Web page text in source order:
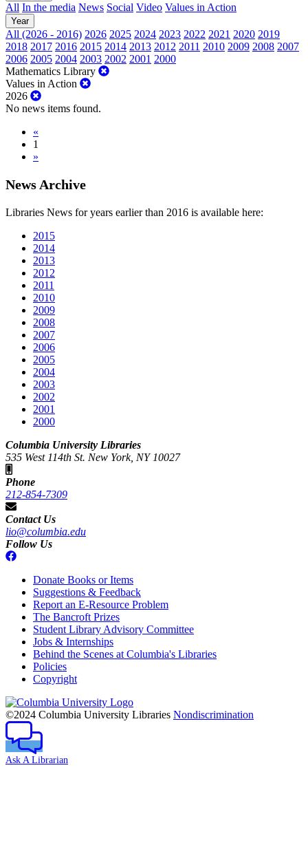
All In the media News Social Video Values in Action
Year
All (2026 - 2016) 2026 2025 2024 2023 2022 2021 2020 2019
2018 2017 2016 2015 2014 2013 2012 2011 2010 2009 2008 2007
2006 2005 2004 2003 2002 2001 2000
Mathematics Library
Values in Action
2026
No news items found.
«
1
»
News Archive
Libraries News for years earlier than 2016 is available here:
2015
2014
2013
2012
2011
2010
2009
2008
2007
2006
2005
2004
2003
2002
2001
2000
Columbia University Libraries
535 West 114th St. New York, NY 10027
Phone
212-854-7309
Contact Us
lio@columbia.edu
Follow Us
Donate Books or Items
Suggestions & Feedback
Report an E-Resource Problem
The Bancroft Prizes
Student Library Advisory Committee
Jobs & Internships
Behind the Scenes at Columbia's Libraries
Policies
Copyright
Columbia
University
©2024 Columbia University Libraries Nondiscrimination
Ask A Librarian